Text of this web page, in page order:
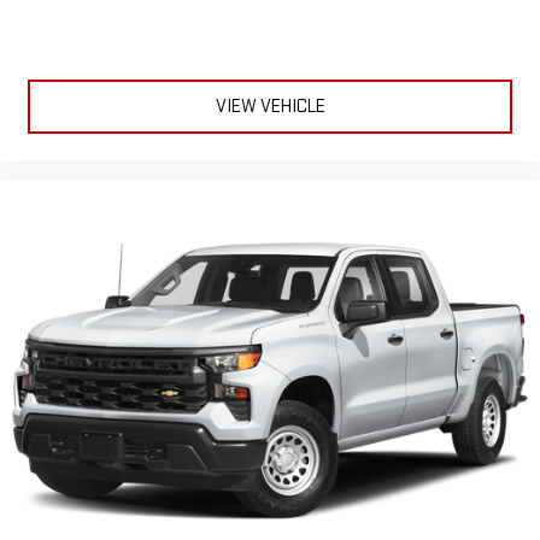
journey in the 12-way passenger seat.
Power 4-way passenger lumbar - It’s got their back. How
your passengers feel while ridding around is just as
way passenger lumbar supports your passengers for a better
experience.
Front seat center armrest - comfort in the middle ground.
There’s room for two to relax with front seat center armrest.
It divides the front seating positions with a top that both
the driver and passenger can use. Front seat center armrest
puts your comfort front and center.
Carpet flooring enhances the interior appearance and
provides an added layer of sound insulation.
Full coverage flooring enhances the interior appearance and
provides an added layer of sound insulation.
VIEW VEHICLE